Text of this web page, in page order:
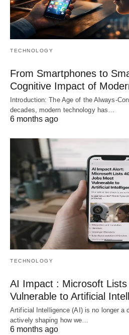
TECHNOLOGY
From Smartphones to
Cognitive Impact of
Introduction: The Age of the Always-
decades, modern technology has…
6 months ago
TECHNOLOGY
AI Impact : Microsoft
Vulnerable to Artificial
Artificial Intelligence (AI) is no longer a
actively shaping how we…
6 months ago